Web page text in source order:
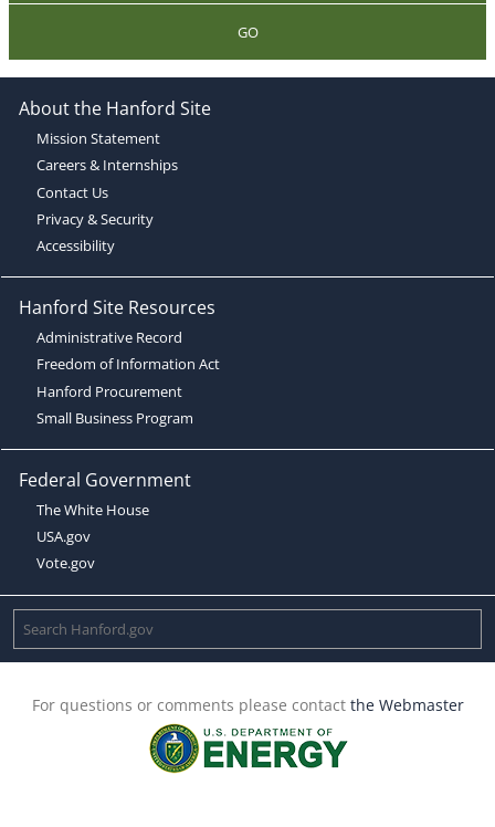
GO
About the Hanford Site
Mission Statement
Careers & Internships
Contact Us
Privacy & Security
Accessibility
Hanford Site Resources
Administrative Record
Freedom of Information Act
Hanford Procurement
Small Business Program
Federal Government
The White House
USA.gov
Vote.gov
For questions or comments please contact the Webmaster